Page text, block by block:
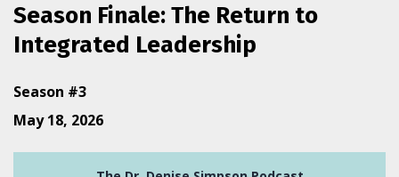
Season Finale: The Return to
Integrated Leadership
Season #3
May 18, 2026